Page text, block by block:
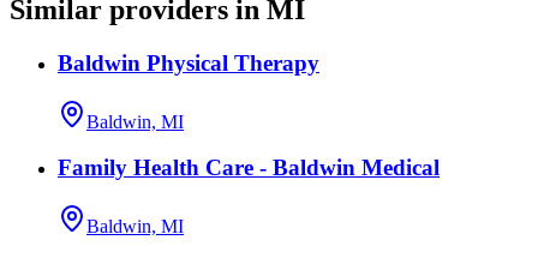
Similar providers in MI
Baldwin Physical Therapy
Baldwin, MI
Family Health Care - Baldwin Medical
Baldwin, MI